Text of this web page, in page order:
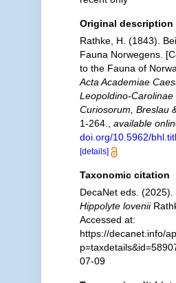
Original description
Rathke, H. (1843).
Fauna Norwegens.
to the Fauna of
Acta Academiae
Leopoldino-Carolinae
Curiosorum, Breslau
1-264.
available
doi.org/10.5962/
[details]
Taxonomic citation
DecaNet eds. (2025).
Hippolyte lovenii
Accessed at:
https://decanet.info/
07-09